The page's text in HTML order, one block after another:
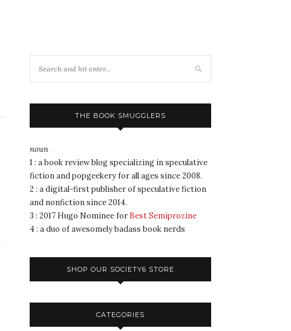
THE BOOK SMUGGLERS
noun
1 : a book review blog specializing in speculative
fiction and popgeekery for all ages since 2008.
2 : a digital-first publisher of speculative fiction
and nonfiction since 2014.
3 : 2017 Hugo Nominee for Best Semiprozine
4 : a duo of awesomely badass book nerds
SHOP OUR SOCIETY6 STORE
CATEGORIES